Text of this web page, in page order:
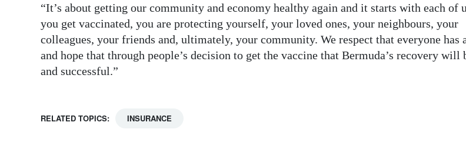
“It’s about getting our community and economy healthy again and it starts with each of
you get vaccinated, you are protecting yourself, your loved ones, your neighbours, your
colleagues, your friends and, ultimately, your community. We respect that everyone has
and hope that through people’s decision to get the vaccine that Bermuda’s recovery will
and successful.”
RELATED TOPICS: INSURANCE